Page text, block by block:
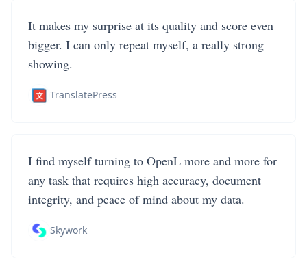
It makes my surprise at its quality and score even
bigger. I can only repeat myself, a really strong
showing.
TranslatePress
I find myself turning to OpenL more and more for
any task that requires high accuracy, document
integrity, and peace of mind about my data.
Skywork